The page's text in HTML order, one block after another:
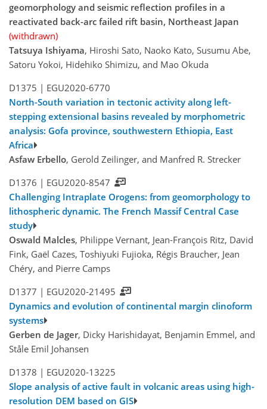
geomorphology and seismic reflection profiles in a
reactivated back-arc failed rift basin, Northeast Japan
(withdrawn)
Tatsuya Ishiyama, Hiroshi Sato, Naoko Kato, Susumu Abe,
Satoru Yokoi, Hidehiko Shimizu, and Mao Okuda
D1375 | EGU2020-6770
North-South variation in tectonic activity along left-
stepping extensional basins revealed by morphometric
analysis: Gofa province, southwestern Ethiopia, East
Africa
Asfaw Erbello, Gerold Zeilinger, and Manfred R. Strecker
D1376 | EGU2020-8547
Challenging Intraplate Orogens: from geomorphology to
lithospheric dynamic. The French Massif Central Case
study
Oswald Malcles, Philippe Vernant, Jean-François Ritz, David
Fink, Gaël Cazes, Toshiyuki Fujioka, Régis Braucher, Jean
Chéry, and Pierre Camps
D1377 | EGU2020-21495
Dynamics and evolution of continental margin clinoform
systems
Gerben de Jager, Dicky Harishidayat, Benjamin Emmel, and
Ståle Emil Johansen
D1378 | EGU2020-13225
Slope analysis of active fault in volcanic areas using high-
resolution DEM based on GIS